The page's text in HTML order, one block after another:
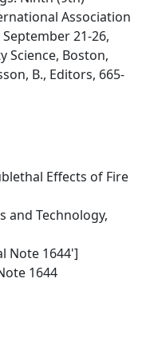
Association
September 21-26,
Science, Boston,
B., Editors, 665-
Effects of Fire
and Technology,
Note 1644']
1644